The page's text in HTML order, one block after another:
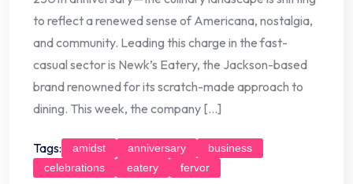
to reflect a renewed sense of Americana, nostalgia,
and community. Leading this charge in the fast-
casual sector is Newk’s Eatery, the Jackson-based
brand renowned for its scratch-made approach to
dining. This week, the company […]
Tags: amidst anniversary
business
celebrations
eatery fervor